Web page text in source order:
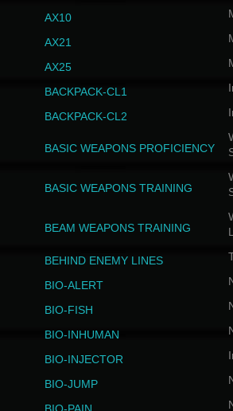
AX10
AX21
AX25
BACKPACK-CL1
BACKPACK-CL2
BASIC WEAPONS PROFICIENCY
BASIC WEAPONS TRAINING
BEAM WEAPONS TRAINING
BEHIND ENEMY LINES
BIO-ALERT
BIO-FISH
BIO-INHUMAN
BIO-INJECTOR
BIO-JUMP